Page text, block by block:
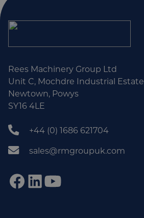
Rees Machinery Group Ltd
Unit C, Mochdre Industrial Estate
Newtown, Powys
SY16 4LE
+44 (0) 1686 621704
sales@rmgroupuk.com